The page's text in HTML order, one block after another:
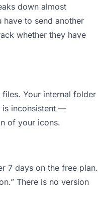
down almost
to send another
whether they have
Your internal folder
is inconsistent —
of your icons.
7 days on the free plan.
There is no version